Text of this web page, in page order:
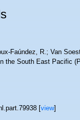
Faúndez, R.; Van
the South East Pacific
[view]